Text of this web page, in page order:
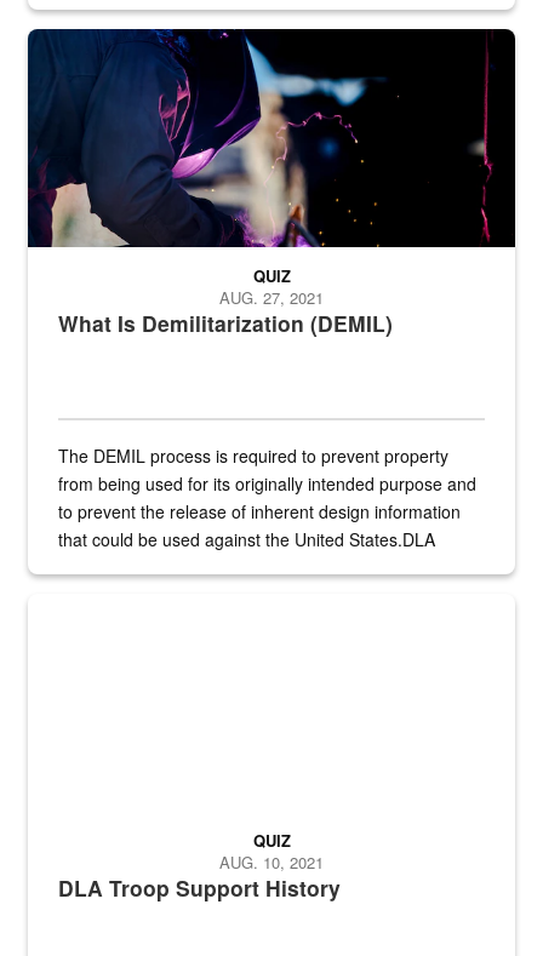
Steel plate welding
What Is Demilitarization (DEMIL)
QUIZ
AUG. 27, 2021
The DEMIL process is required to prevent property
from being used for its originally intended purpose and
to prevent the release of inherent design information
that could be used against the United States.DLA
A sepia image of a gate at Philadelphia Quartermaster Depot
DLA Troop Support History
QUIZ
AUG. 10, 2021